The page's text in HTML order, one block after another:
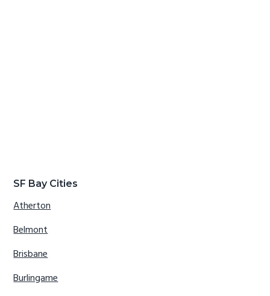
SF Bay Cities
Atherton
Belmont
Brisbane
Burlingame